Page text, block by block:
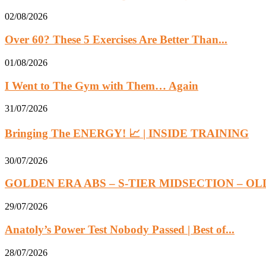
02/08/2026
Over 60? These 5 Exercises Are Better Than...
01/08/2026
I Went to The Gym with Them… Again
31/07/2026
Bringing The ENERGY! 📈 | INSIDE TRAINING
30/07/2026
GOLDEN ERA ABS – S-TIER MIDSECTION –
29/07/2026
Anatoly’s Power Test Nobody Passed | Best of...
28/07/2026